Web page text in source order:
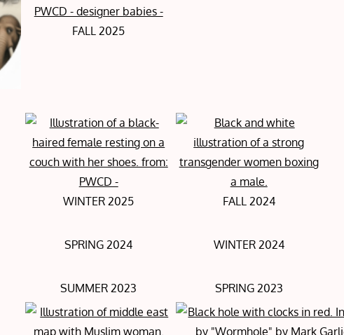
FALL 2025
WINTER 2025 FALL 2024
SPRING 2024 WINTER 2024
SUMMER 2023 SPRING 2023